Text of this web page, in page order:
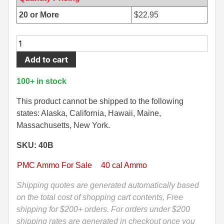
500 S&W Ammo
480 Ruger
500 S&W Ammo
7.65 Para / 30 Luger
9mm Browning Long
280 Rem Ammo
30-30 Ammo
300 Win Mag Ammo
303 British Ammo
338 Norma Magnum
338 Win Mag Ammo
20 or More
$22.95
50
Round
Box
-
Cal
165
Grain
Hollow
Point
by
PMC
-
40B
Add to cart
100+ in stock
This product cannot be shipped to the following
states: Alaska, California, Hawaii, Maine,
Massachusetts, New York.
SKU: 40B
PMC Ammo For Sale 40 cal Ammo
Shipping quotes are generated automatically based
on the total cost of shopping cart contents, Free
shipping for $200+ orders. For orders under $200
shipping rates are generated in checkout once you